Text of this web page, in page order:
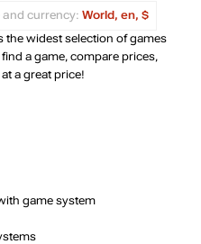
and currency: World, en, $
the widest selection of games
a game, compare prices,
a great price!
game system